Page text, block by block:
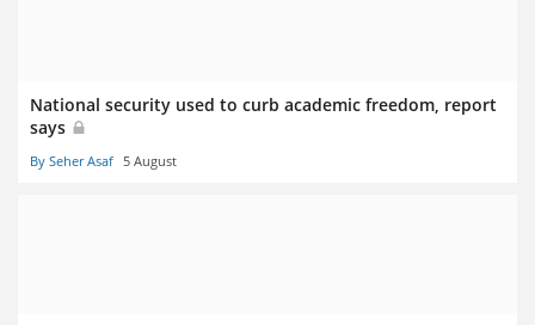
National security used to curb academic freedom, report
says
By Seher Asaf 5 August